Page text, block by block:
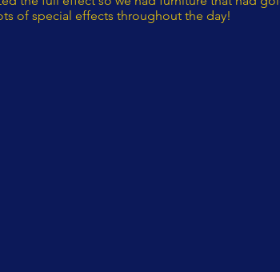
of special effects throughout the day!